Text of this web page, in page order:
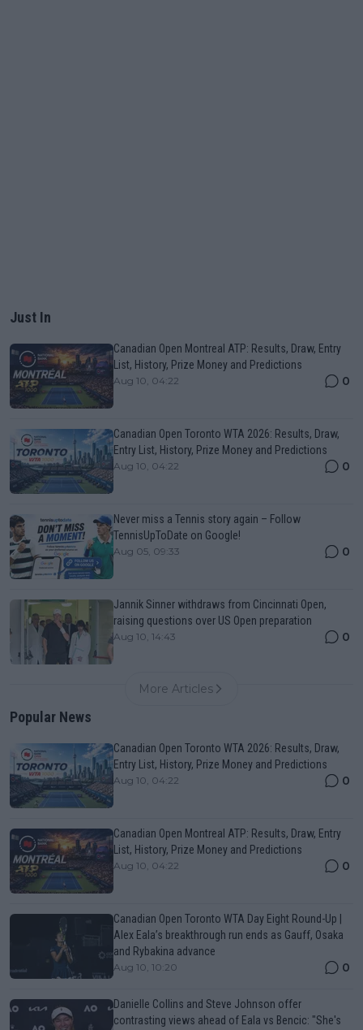
Just In
Canadian Open Montreal ATP: Results, Draw, Entry
List, History, Prize Money and Predictions
Aug 10, 04:22 0
Canadian Open Toronto WTA 2026: Results, Draw,
Entry List, History, Prize Money and Predictions
Aug 10, 04:22 0
Never miss a Tennis story again – Follow
TennisUpToDate on Google!
Aug 05, 09:33 0
Jannik Sinner withdraws from Cincinnati Open,
raising questions over US Open preparation
Aug 10, 14:43 0
More Articles
Popular News
Canadian Open Toronto WTA 2026: Results, Draw,
Entry List, History, Prize Money and Predictions
Aug 10, 04:22 0
Canadian Open Montreal ATP: Results, Draw, Entry
List, History, Prize Money and Predictions
Aug 10, 04:22 0
Canadian Open Toronto WTA Day Eight Round-Up |
Alex Eala’s breakthrough run ends as Gauff, Osaka
and Rybakina advance
Aug 10, 10:20 0
Danielle Collins and Steve Johnson offer
contrasting views ahead of Eala vs Bencic: "She's